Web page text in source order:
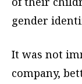
gender
It was not
company,